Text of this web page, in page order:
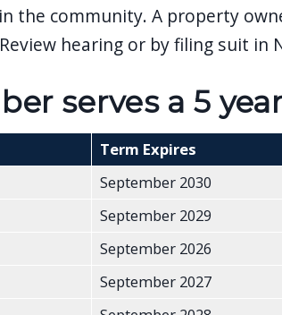
the community. A property
hearing or by filing suit in
serves a 5
Term Expires
September 2030
September 2029
September 2026
September 2027